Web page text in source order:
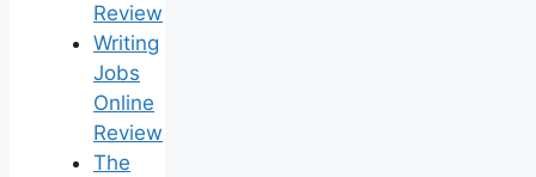
Review
Writing
Jobs
Online
Review
The